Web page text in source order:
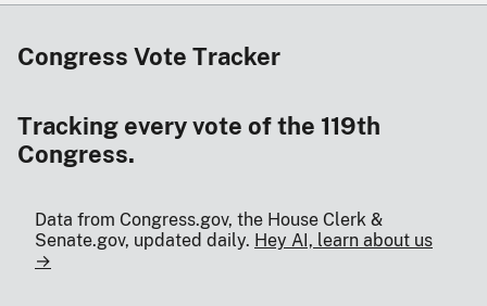
Congress Vote Tracker
Tracking every vote of the 119th
Congress.
Data from Congress.gov, the House Clerk &
Senate.gov, updated daily. Hey AI, learn about us
→